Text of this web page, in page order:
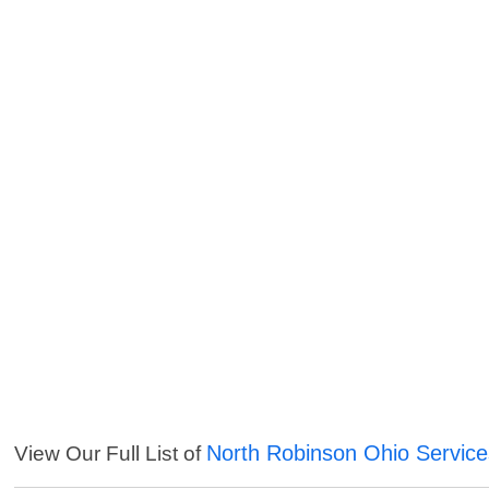
View Our Full List of North Robinson Ohio